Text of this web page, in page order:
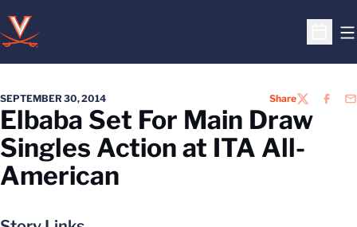
Open
SEPTEMBER 30, 2014 ShareTWITTER
Elbaba Set For Main Draw
Singles Action at ITA All-
American